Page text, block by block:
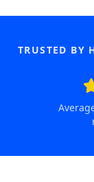
TRUSTED BY